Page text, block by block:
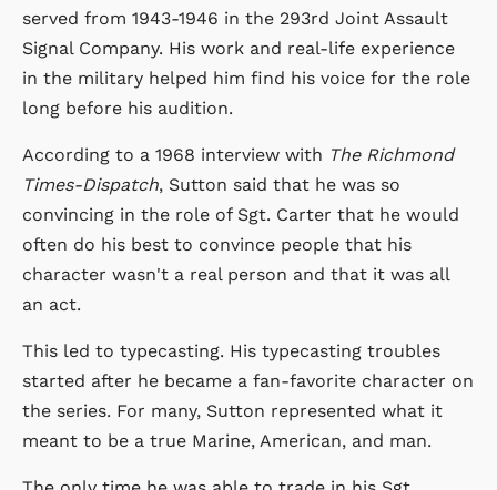
served from 1943-1946 in the 293rd Joint Assault
Signal Company. His work and real-life experience
in the military helped him find his voice for the role
long before his audition.
According to a 1968 interview with The Richmond
Times-Dispatch, Sutton said that he was so
convincing in the role of Sgt. Carter that he would
often do his best to convince people that his
character wasn't a real person and that it was all
an act.
This led to typecasting. His typecasting troubles
started after he became a fan-favorite character on
the series. For many, Sutton represented what it
meant to be a true Marine, American, and man.